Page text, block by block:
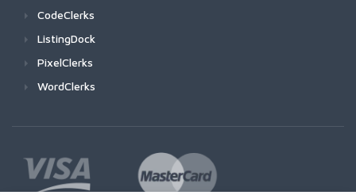
CodeClerks
ListingDock
PixelClerks
WordClerks